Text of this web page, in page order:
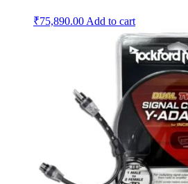
₹75,890.00 Add to cart